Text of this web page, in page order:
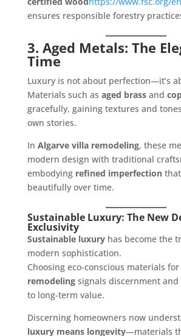
ensures responsible forestry
3. Aged Metals: The
Time
Luxury is not about perfection—it’s
Materials such as aged brassand
gracefully, gaining textures and
own stories.
In Algarve villa remodeling, these
modern design with traditional
embodying refined imperfectionthat
beautifully over time.
Sustainable Luxury: The New
Exclusivity
Sustainable luxuryhas become the
modern sophistication.
Choosing eco-conscious materials for
remodelingsignals discernment and
to long-term value.
Discerning homeowners now
luxury means longevity—materials